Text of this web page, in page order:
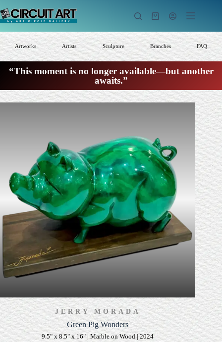
to
content
Shopping
Artworks Artists Sculpture Branches FAQ
“This moment is no longer available—but another
awaits.”
JERRY MORADA
Green Pig Wonders
9.5" x 8.5" x 16" | Marble on Wood | 2024